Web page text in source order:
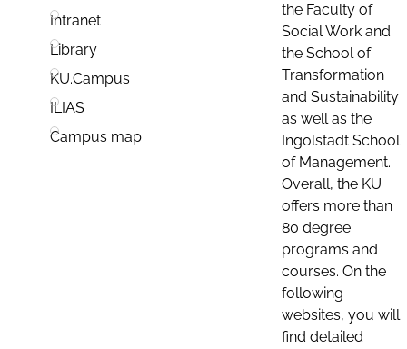
Intranet
Library
KU.Campus
ILIAS
Campus map
the Faculty of
Social Work and
the School of
Transformation
and Sustainability
as well as the
Ingolstadt School
of Management.
Overall, the KU
offers more than
80 degree
programs and
courses. On the
following
websites, you will
find detailed